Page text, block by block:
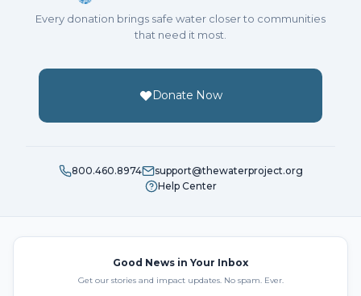
Every donation brings safe water closer to communities
that need it most.
Donate Now
800.460.8974
support@thewaterproject.org
Help Center
Good News in Your Inbox
Get our stories and impact updates. No spam. Ever.